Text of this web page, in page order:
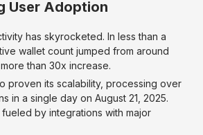
User Adoption
has skyrocketed. In less than a
wallet count jumped from around
than 30x increase.
proven its scalability, processing over
in a single day on August 21, 2025.
by integrations with major